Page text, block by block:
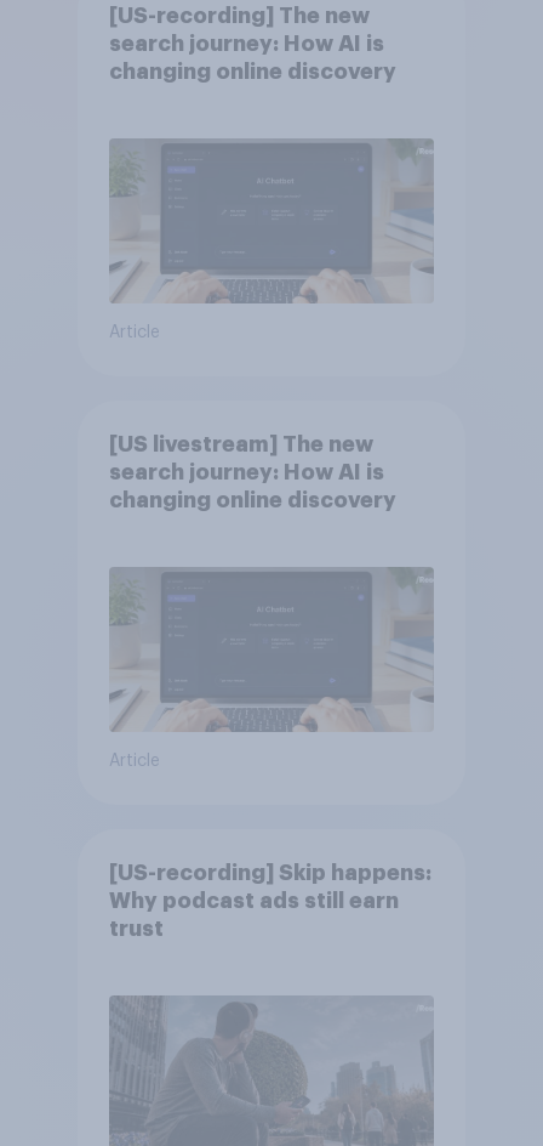
[US-recording] The new
search journey: How AI is
changing online discovery
Article
[US livestream] The new
search journey: How AI is
changing online discovery
Article
[US-recording] Skip happens:
Why podcast ads still earn
trust